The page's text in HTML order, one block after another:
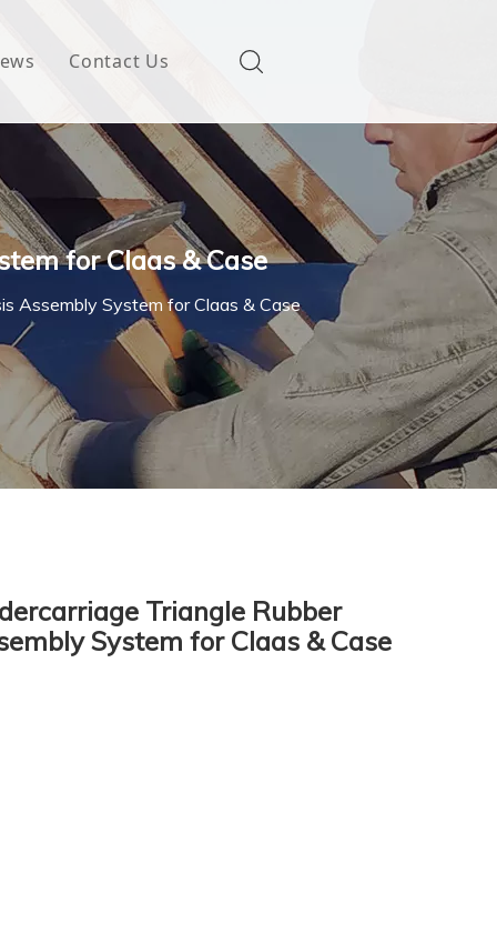
Contact Us
for Claas & Case
Assembly System for Claas & Case
Triangle Rubber
System for Claas & Case